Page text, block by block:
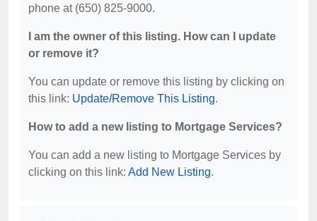
phone at (650) 825-9000.
I am the owner of this listing. How can I update
or remove it?
You can update or remove this listing by clicking on
this link: Update/Remove This Listing.
How to add a new listing to Mortgage Services?
You can add a new listing to Mortgage Services by
clicking on this link: Add New Listing.